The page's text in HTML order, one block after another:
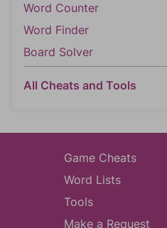
Word Counter
Word Finder
Board Solver
All Cheats and Tools
Game Cheats
Word Lists
Tools
Make a Request